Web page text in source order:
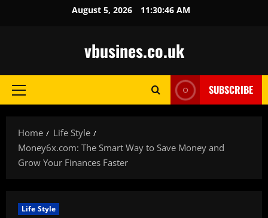
August 5, 2026 11:30:47 AM
vbusines.co.uk
Primary
SUBSCRIBE
Home
Life Style
Money6x.com: The Smart Way to Save Money and
Grow Your Finances Faster
Life Style